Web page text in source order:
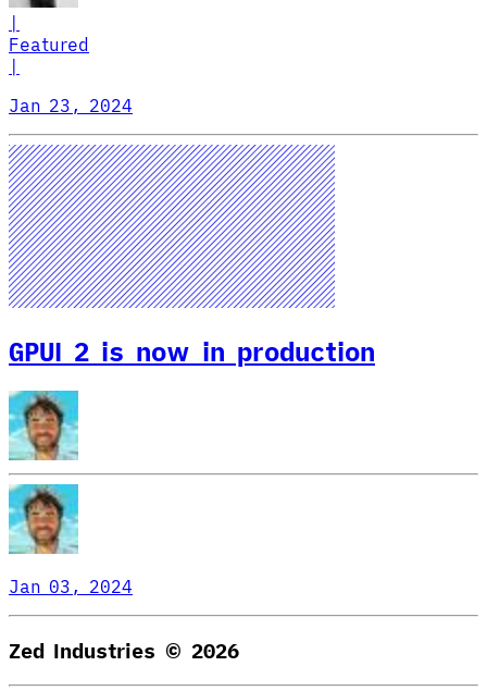
Featured
Jan 23, 2024
GPUI 2 is now in production
Jan 03, 2024
Zed Industries © 2026